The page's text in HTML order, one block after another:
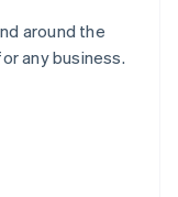
around the
any business.